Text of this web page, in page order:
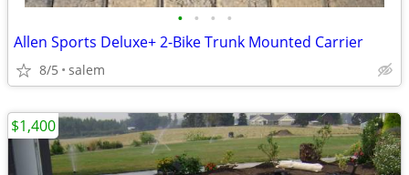
• • • •
Allen Sports Deluxe+ 2-Bike Trunk Mounted Carrier
8/5 salem
$1,400